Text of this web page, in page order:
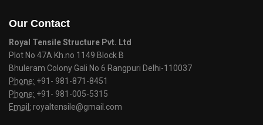
Our Contact
Royal Tensile Structure Pvt. Ltd
Plot No 47A Kh.no 1149 Block B
Bhuleram Colony Gali No 6 Rangpuri Delhi-110037
Phone: +91- 981-871-8451
Phone: +91- 981-005-5315
Email: royaltensile@gmail.com